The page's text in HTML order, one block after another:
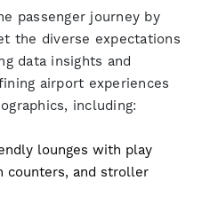
passenger journey by
the diverse expectations
data insights and
airport experiences
including:
lounges with play
counters, and stroller